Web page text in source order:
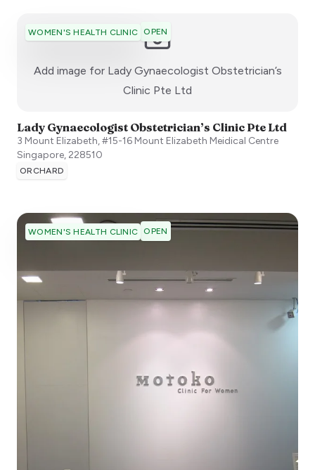
WOMEN'S HEALTH CLINIC OPEN
Add image for Lady Gynaecologist Obstetrician’s
Clinic Pte Ltd
Lady Gynaecologist Obstetrician’s Clinic Pte Ltd
3 Mount Elizabeth, #15-16 Mount Elizabeth Meidical Centre
Singapore, 228510
ORCHARD
WOMEN'S HEALTH CLINIC OPEN